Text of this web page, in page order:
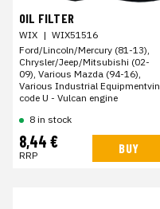
OIL FILTER
WIX | WIX51516
Ford/Lincoln/Mercury (81-13),
Chrysler/Jeep/Mitsubishi (02-
09), Various Mazda (94-16),
Various Industrial Equipmentvin
code U - Vulcan engine
8 in stock
8,44 €
RRP BUY